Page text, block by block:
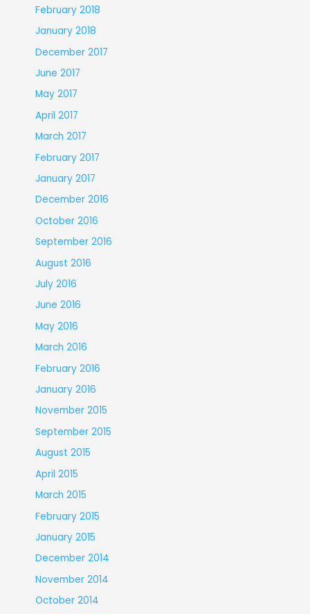
February 2018
January 2018
December 2017
June 2017
May 2017
April 2017
March 2017
February 2017
January 2017
December 2016
October 2016
September 2016
August 2016
July 2016
June 2016
May 2016
March 2016
February 2016
January 2016
November 2015
September 2015
August 2015
April 2015
March 2015
February 2015
January 2015
December 2014
November 2014
October 2014